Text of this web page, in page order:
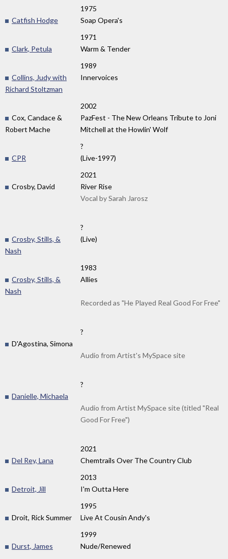
1975
Catfish Hodge
Soap Opera's
1971
Clark, Petula
Warm & Tender
1989
Collins, Judy with
Richard Stoltzman
Innervoices
2002
Cox, Candace &
Robert Mache
PazFest - The New Orleans Tribute to Joni
Mitchell at the Howlin' Wolf
?
CPR
(Live-1997)
2021
Crosby, David
River Rise
Vocal by Sarah Jarosz
?
Crosby, Stills, &
Nash
(Live)
1983
Crosby, Stills, &
Nash
Allies
Recorded as "He Played Real Good For Free"
?
D'Agostina, Simona
Audio from Artist's MySpace site
?
Danielle, Michaela
Audio from Artist MySpace site (titled "Real
Good For Free")
2021
Del Rey, Lana
Chemtrails Over The Country Club
2013
Detroit, Jill
I'm Outta Here
1995
Droit, Rick Summer
Live At Cousin Andy's
1999
Durst, James
Nude/Renewed